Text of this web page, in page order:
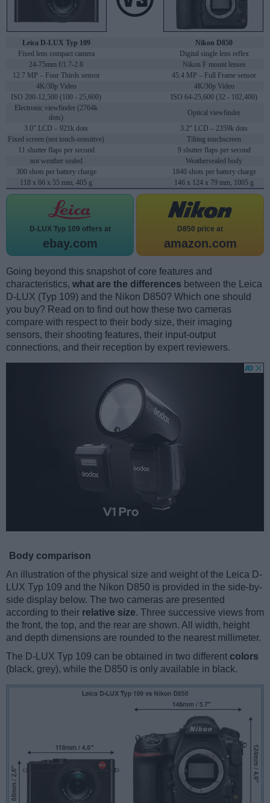
Leica D-LUX Typ 109
Nikon D850
Fixed lens compact camera
Digital single lens reflex
24-75mm f/1.7-2.8
Nikon F mount lenses
12.7 MP – Four Thirds sensor
45.4 MP – Full Frame sensor
4K/30p Video
4K/30p Video
ISO 200-12,500 (100 - 25,600)
ISO 64-25,600 (32 - 102,400)
Electronic viewfinder (2764k
dots)
Optical viewfinder
3.0" LCD – 921k dots
3.2" LCD – 2359k dots
Fixed screen (not touch-sensitive)
Tilting touchscreen
11 shutter flaps per second
9 shutter flaps per second
not weather sealed
Weathersealed body
300 shots per battery charge
1840 shots per battery charge
118 x 66 x 55 mm, 405 g
146 x 124 x 79 mm, 1005 g
D-LUX Typ 109 offers at
ebay.com
D850 price at
amazon.com
Going beyond this snapshot of core features and
characteristics, what are the differences between the Leica
D-LUX (Typ 109) and the Nikon D850? Which one should
you buy? Read on to find out how these two cameras
compare with respect to their body size, their imaging
sensors, their shooting features, their input-output
connections, and their reception by expert reviewers.
Body comparison
An illustration of the physical size and weight of the Leica D-
LUX Typ 109 and the Nikon D850 is provided in the side-by-
side display below. The two cameras are presented
according to their relative size. Three successive views from
the front, the top, and the rear are shown. All width, height
and depth dimensions are rounded to the nearest millimeter.
The D-LUX Typ 109 can be obtained in two different colors
(black, grey), while the D850 is only available in black.